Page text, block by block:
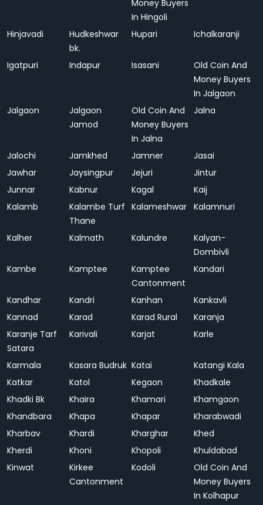
Money Buyers
In Hingoli
Hinjavadi
Hudkeshwar
bk.
Hupari Ichalkaranji
Igatpuri Indapur Isasani
Old Coin And
Money Buyers
In Jalgaon
Jalgaon
Jalgaon
Jamod
Old Coin And
Money Buyers
In Jalna
Jalna
Jalochi Jamkhed Jamner
Jasai
Jawhar
Jaysingpur Jejuri
Jintur
Junnar
Kabnur Kagal
Kaij
Kalamb
Kalambe Turf
Thane
Kalameshwar Kalamnuri
Kalher Kalmath Kalundre
Kalyan-
Dombivli
Kambe
Kamptee
Kamptee
Cantonment
Kandari
Kandhar Kandri Kanhan
Kankavli
Kannad
Karad Karad Rural
Karanja
Karanje Tarf
Satara
Karivali Karjat Karle
Karmala Kasara Budruk Katai
Katangi Kala
Katkar
Katol Kegaon
Khadkale
Khadki Bk
Khaira Khamari
Khamgaon
Khandbara
Khapa Khapar
Kharabwadi
Kharbav
Khardi Kharghar
Khed
Kherdi
Khoni Khopoli
Khuldabad
Kinwat
Kirkee
Cantonment
Kodoli
Old Coin And
Money Buyers
In Kolhapur